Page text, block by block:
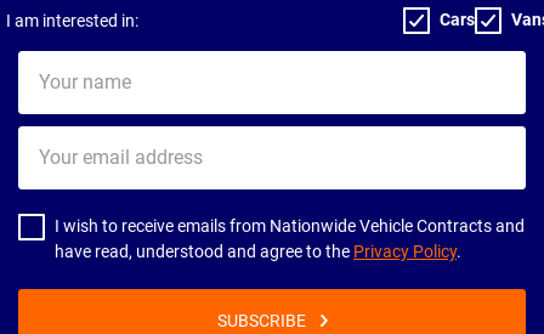
I am interested in: Cars
name
email
address
I wish to receive emails from Nationwide Vehicle Contracts and
have read, understood and agree to the Privacy Policy.
SUBSCRIBE